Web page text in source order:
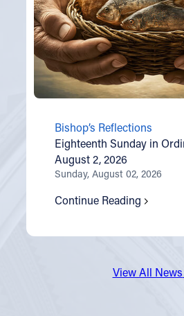
Bishop’s Reflections
Eighteenth Sunday in
August 2, 2026
Sunday, August 02, 2026
Continue Reading
View All News